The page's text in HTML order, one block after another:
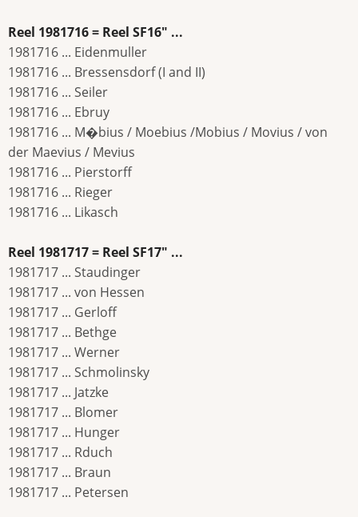
Reel 1981716 = Reel SF16" ...
1981716 ... Eidenmuller
1981716 ... Bressensdorf (I and II)
1981716 ... Seiler
1981716 ... Ebruy
1981716 ... M�bius / Moebius /Mobius / Movius / von
der Maevius / Mevius
1981716 ... Pierstorff
1981716 ... Rieger
1981716 ... Likasch
Reel 1981717 = Reel SF17" ...
1981717 ... Staudinger
1981717 ... von Hessen
1981717 ... Gerloff
1981717 ... Bethge
1981717 ... Werner
1981717 ... Schmolinsky
1981717 ... Jatzke
1981717 ... Blomer
1981717 ... Hunger
1981717 ... Rduch
1981717 ... Braun
1981717 ... Petersen